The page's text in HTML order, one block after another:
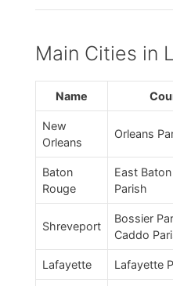
Main Cities in
Name
New
Orleans
Orleans
Baton
Rouge
East
Parish
Shreveport
Bossier
Caddo
Lafayette Lafayette